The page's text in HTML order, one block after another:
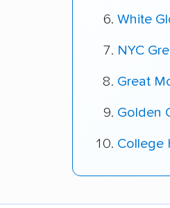
White
NYC
Great
Golden
College